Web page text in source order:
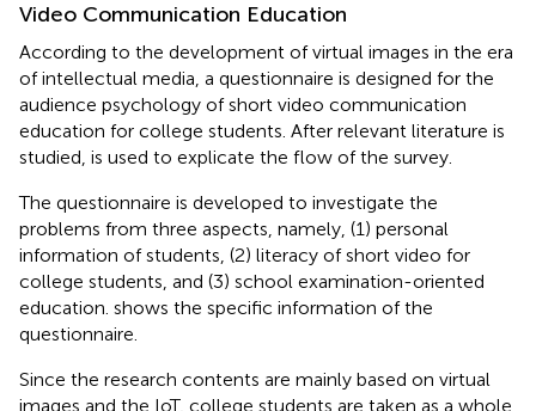
Video Communication Education
According to the development of virtual images in the era
of intellectual media, a questionnaire is designed for the
audience psychology of short video communication
education for college students. After relevant literature is
studied, is used to explicate the flow of the survey.
The questionnaire is developed to investigate the
problems from three aspects, namely, (1) personal
information of students, (2) literacy of short video for
college students, and (3) school examination-oriented
education. shows the specific information of the
questionnaire.
Since the research contents are mainly based on virtual
images and the IoT, college students are taken as a whole